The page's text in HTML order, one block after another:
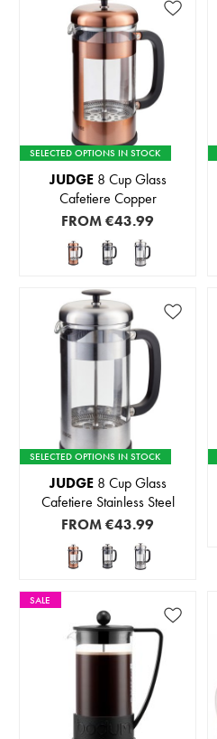
SELECTED OPTIONS IN STOCK
JUDGE8 Cup Glass
Cafetiere Copper
FROM€43.99
SELECTED OPTIONS IN STOCK
JUDGE8 Cup Glass
Cafetiere Stainless Steel
FROM€43.99
SALE